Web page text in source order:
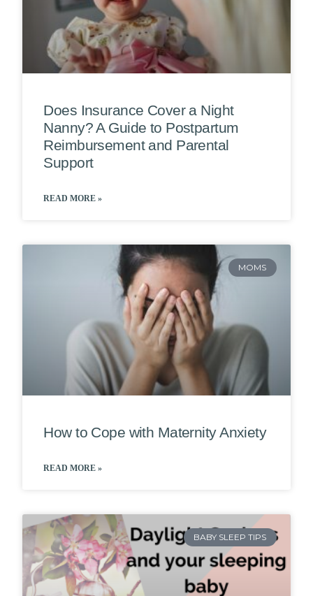
Does Insurance Cover a Night
Nanny? A Guide to Postpartum
Reimbursement and Parental
Support
READ MORE »
MOMS
How to Cope with Maternity Anxiety
READ MORE »
BABY SLEEP TIPS